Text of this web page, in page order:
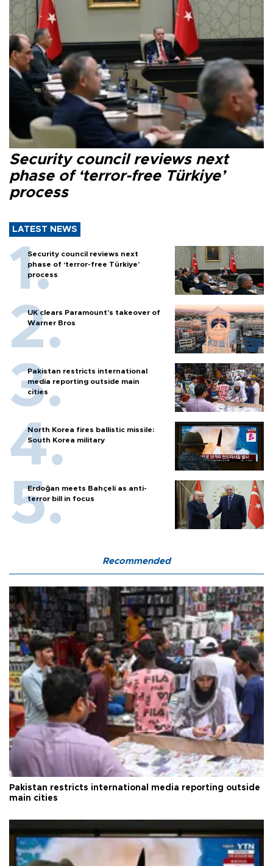
Security council reviews next
phase of ‘terror-free Türkiye’
process
LATEST NEWS
Security council reviews next
phase of ‘terror-free Türkiye’
process
UK clears Paramount's takeover of
Warner Bros
Pakistan restricts international
media reporting outside main
cities
North Korea fires ballistic missile:
South Korea military
Erdoğan meets Bahçeli as anti-
terror bill in focus
Recommended
Pakistan restricts international media reporting outside
main cities